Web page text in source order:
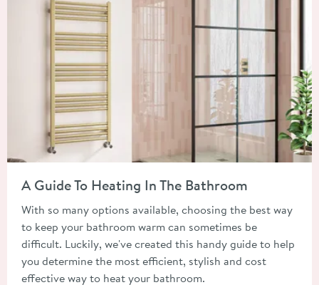
A Guide To Heating In The Bathroom
With so many options available, choosing the best way
to keep your bathroom warm can sometimes be
difficult. Luckily, we've created this handy guide to help
you determine the most efficient, stylish and cost
effective way to heat your bathroom.